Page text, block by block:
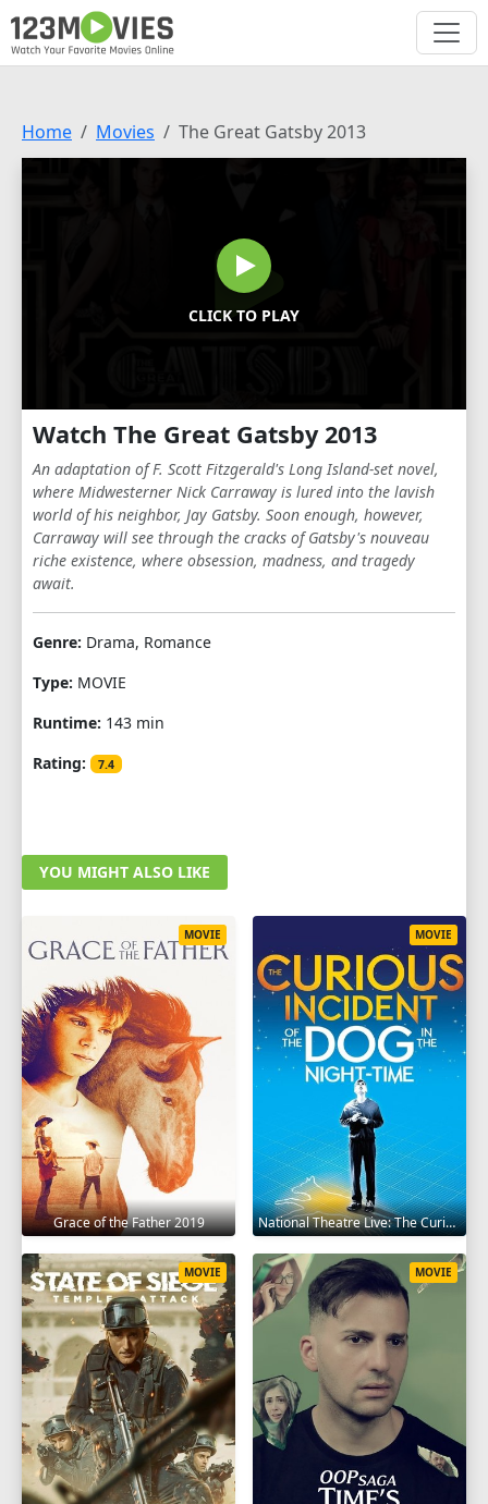
Home Movies The Great Gatsby 2013
CLICK TO PLAY
Watch The Great Gatsby 2013
An adaptation of F. Scott Fitzgerald's Long Island-set novel,
where Midwesterner Nick Carraway is lured into the lavish
world of his neighbor, Jay Gatsby. Soon enough, however,
Carraway will see through the cracks of Gatsby's nouveau
riche existence, where obsession, madness, and tragedy
await.
Genre: Drama, Romance
Type: MOVIE
Runtime: 143 min
Rating:
7.4
YOU MIGHT ALSO LIKE
Grace of the Father 2019
MOVIE
National Theatre Live: The Curious Incident of the Dog in the Night-Time 2012
MOVIE
MOVIE MOVIE